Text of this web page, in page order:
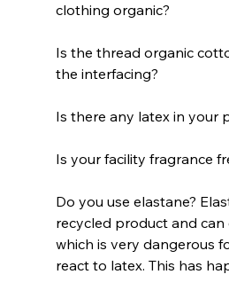
clothing organic?
Is the thread organic
the interfacing?
Is there any latex in your
Is your facility fragrance
Do you use elastane?
recycled product and
which is very dangerous
react to latex. This has